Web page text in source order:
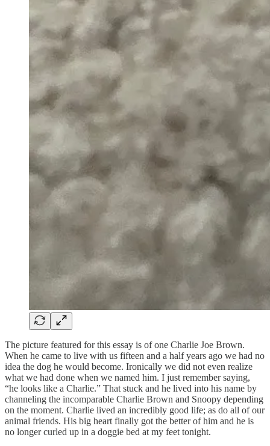
The picture featured for this essay is of one Charlie Joe Brown.
When he came to live with us fifteen and a half years ago we had no
idea the dog he would become. Ironically we did not even realize
what we had done when we named him. I just remember saying,
“he looks like a Charlie.” That stuck and he lived into his name by
channeling the incomparable Charlie Brown and Snoopy depending
on the moment. Charlie lived an incredibly good life; as do all of our
animal friends. His big heart finally got the better of him and he is
no longer curled up in a doggie bed at my feet tonight.